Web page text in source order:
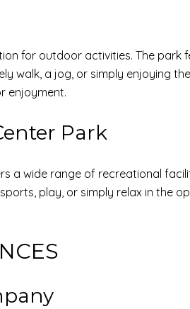
for outdoor activities. The park
walk, a jog, or simply enjoying
enjoyment.
Park
a wide range of recreational
play, or simply relax in the